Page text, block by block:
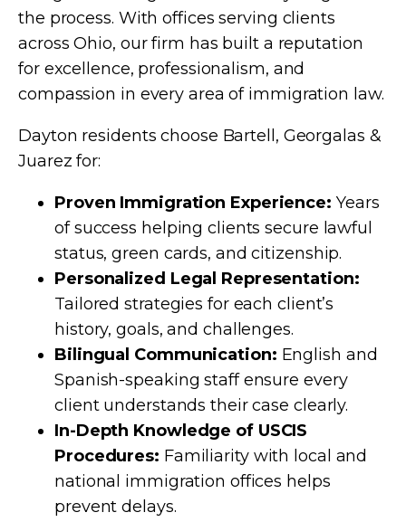
the process. With offices serving clients
across Ohio, our firm has built a reputation
for excellence, professionalism, and
compassion in every area of immigration law.
Dayton residents choose Bartell, Georgalas &
Juarez for:
Proven Immigration Experience: Years
of success helping clients secure lawful
status, green cards, and citizenship.
Personalized Legal Representation:
Tailored strategies for each client’s
history, goals, and challenges.
Bilingual Communication: English and
Spanish-speaking staff ensure every
client understands their case clearly.
In-Depth Knowledge of USCIS
Procedures: Familiarity with local and
national immigration offices helps
prevent delays.